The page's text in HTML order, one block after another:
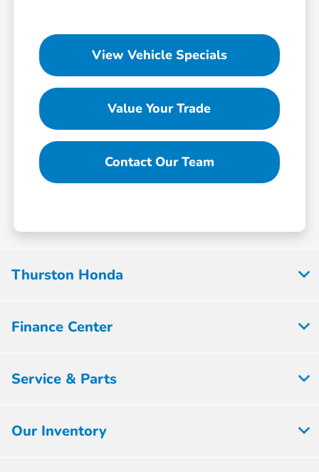
View Vehicle Specials
Value Your Trade
Contact Our Team
Thurston Honda
Finance Center
Service & Parts
Our Inventory